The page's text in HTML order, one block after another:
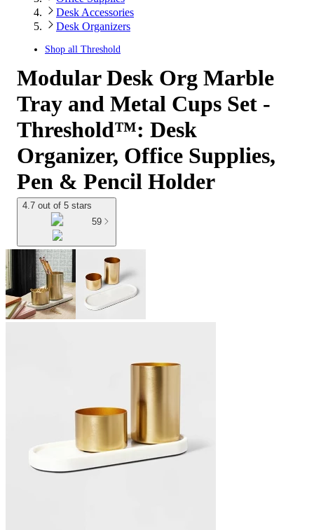
Desk Accessories
Desk Organizers
Shop all Threshold
Modular Desk Org Marble
Tray and Metal Cups Set -
Threshold™: Desk
Organizer, Office Supplies,
Pen & Pencil Holder
4.7 out of 5 stars
59